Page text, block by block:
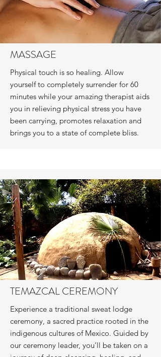
MASSAGE
Physical touch is so healing. Allow
yourself to completely surrender for 60
minutes while your amazing therapist aids
you in relieving physical stress you have
been carrying, promotes relaxation and
brings you to a state of complete bliss.
TEMAZCAL CEREMONY
Experience a traditional sweat lodge
ceremony, a sacred practice rooted in the
indigenous cultures of Mexico. Guided by
our ceremony leader, you’ll be taken on a